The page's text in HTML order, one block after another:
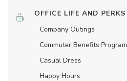
OFFICE LIFE AND PERKS
Company Outings
Commuter Benefits Program
Casual Dress
Happy Hours